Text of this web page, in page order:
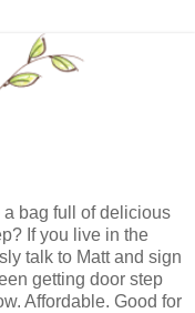
bag full of delicious
If you live in the
talk to Matt and sign
getting door step
Affordable. Good for